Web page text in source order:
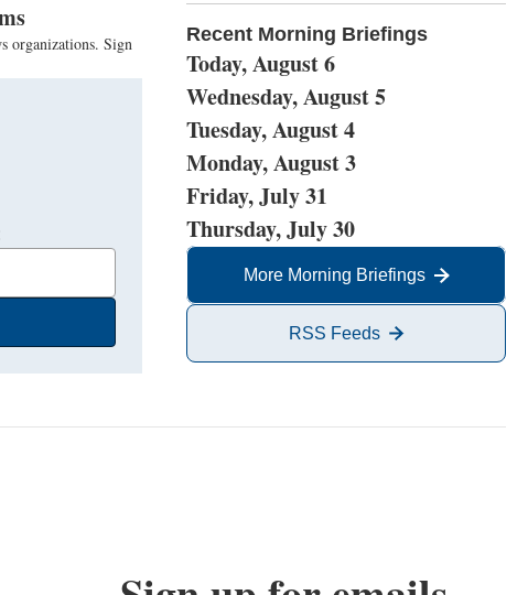
organizations. Sign
Recent Morning Briefings
Today, August 6
Wednesday, August 5
Tuesday, August 4
Monday, August 3
Friday, July 31
Thursday, July 30
More Morning Briefings
RSS Feeds